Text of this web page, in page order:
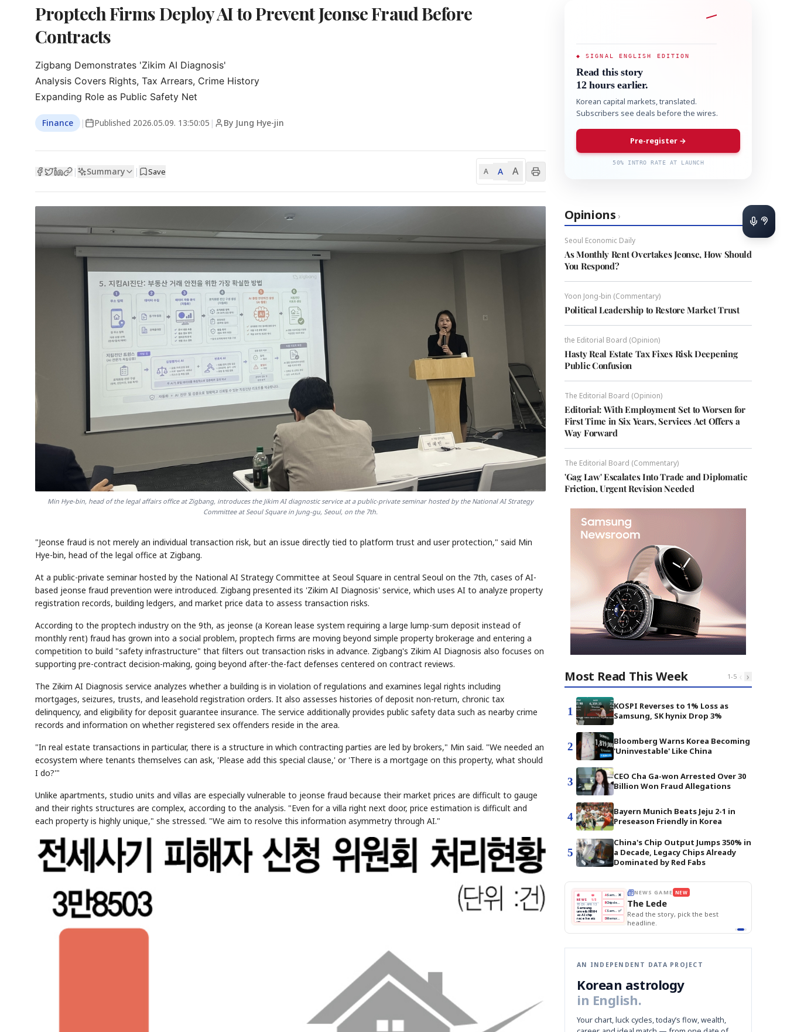
Proptech Firms Deploy AI to Prevent Jeonse Fraud Before
Contracts
Zigbang Demonstrates 'Zikim AI Diagnosis'
Analysis Covers Rights, Tax Arrears, Crime History
Expanding Role as Public Safety Net
Finance | Published 2026.05.09. 13:50:05 | By Jung Hye-jin
| Summary | Save A A A
Min Hye-bin, head of the legal affairs office at Zigbang, introduces the Jikim AI diagnostic service at a public-private seminar hosted by the National AI Strategy
Committee at Seoul Square in Jung-gu, Seoul, on the 7th.
"Jeonse fraud is not merely an individual transaction risk, but an issue directly tied to platform trust and user protection," said Min
Hye-bin, head of the legal office at Zigbang.
At a public-private seminar hosted by the National AI Strategy Committee at Seoul Square in central Seoul on the 7th, cases of AI-
based jeonse fraud prevention were introduced. Zigbang presented its 'Zikim AI Diagnosis' service, which uses AI to analyze property
registration records, building ledgers, and market price data to assess transaction risks.
According to the proptech industry on the 9th, as jeonse (a Korean lease system requiring a large lump-sum deposit instead of
monthly rent) fraud has grown into a social problem, proptech firms are moving beyond simple property brokerage and entering a
competition to build "safety infrastructure" that filters out transaction risks in advance. Zigbang's Zikim AI Diagnosis also focuses on
supporting pre-contract decision-making, going beyond after-the-fact defenses centered on contract reviews.
The Zikim AI Diagnosis service analyzes whether a building is in violation of regulations and examines legal rights including
mortgages, seizures, trusts, and leasehold registration orders. It also assesses histories of deposit non-return, chronic tax
delinquency, and eligibility for deposit guarantee insurance. The service additionally provides public safety data such as nearby crime
records and information on whether registered sex offenders reside in the area.
"In real estate transactions in particular, there is a structure in which contracting parties are led by brokers," Min said. "We needed an
ecosystem where tenants themselves can ask, 'Please add this special clause,' or 'There is a mortgage on this property, what should
I do?'"
Unlike apartments, studio units and villas are especially vulnerable to jeonse fraud because their market prices are difficult to gauge
and their rights structures are complex, according to the analysis. "Even for a villa right next door, price estimation is difficult and
each property is highly unique," she stressed. "We aim to resolve this information asymmetry through AI."
◆ SIGNAL ENGLISH EDITION
Read this story
12 hours earlier.
Korean capital markets, translated.
Subscribers see deals before the wires.
Pre-register →
50% INTRO RATE AT LAUNCH
Opinions ›
Seoul Economic Daily
As Monthly Rent Overtakes Jeonse, How Should
You Respond?
Yoon Jong-bin (Commentary)
Political Leadership to Restore Market Trust
the Editorial Board (Opinion)
Hasty Real Estate Tax Fixes Risk Deepening
Public Confusion
The Editorial Board (Opinion)
Editorial: With Employment Set to Worsen for
First Time in Six Years, Services Act Offers a
Way Forward
The Editorial Board (Commentary)
'Gag Law' Escalates Into Trade and Diplomatic
Friction, Urgent Revision Needed
Most Read This Week 1-5 ‹ ›
1
KOSPI Reverses to 1% Loss as
Samsung, SK hynix Drop 3%
2
Bloomberg Warns Korea Becoming
'Uninvestable' Like China
3
CEO Cha Ga-won Arrested Over 30
Billion Won Fraud Allegations
4
Bayern Munich Beats Jeju 2-1 in
Preseason Friendly in Korea
5
China's Chip Output Jumps 350% in
a Decade, Legacy Chips Already
Dominated by Red Fabs
NEWS GAME NEW
The Lede
Read the story, pick the best
THE MORNING EDIT Apr 13
TOP STORY
BOK Holds Rates Steady
Samsung Unveils HBM4
KOSPI Tops 3,200
BOK Holds Rates Steady
BOK
Holds
Rates
Steady
Won
Slips
vs
Dollar
Samsung
Unveils
HBM4
Naver
Q1
KOSPI
3,200
Hyundai
Recall
EDITOR'S DESK NEW
The Morning Edit
Edit today's front page.
AN INDEPENDENT DATA PROJECT
Korean astrology
in English.
Your chart, luck cycles, today’s flow, wealth,